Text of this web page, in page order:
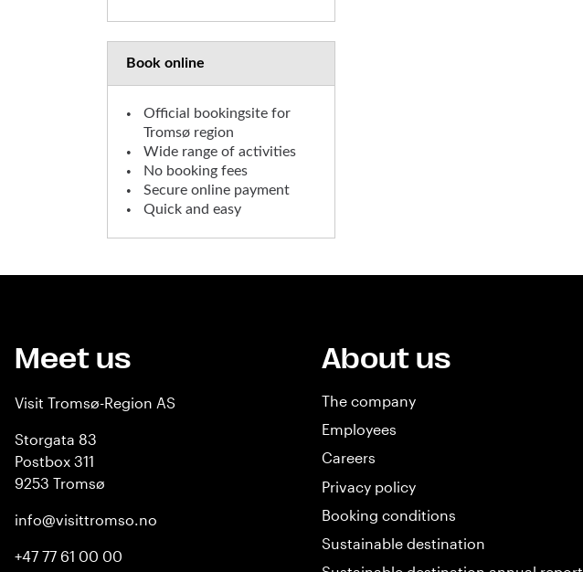
Book online
Official bookingsite for
Tromsø region
Wide range of activities
No booking fees
Secure online payment
Quick and easy
Meet us
Visit Tromsø-Region AS
Storgata 83
Postbox 311
9253 Tromsø
info@visittromso.no
+47 77 61 00 00
About us
The company
Employees
Careers
Privacy policy
Booking conditions
Sustainable destination